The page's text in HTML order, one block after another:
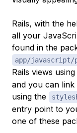
Rails, with the
all your
found in the
app/javascript/
Rails views
and you can link
using the
entry point to
one of these